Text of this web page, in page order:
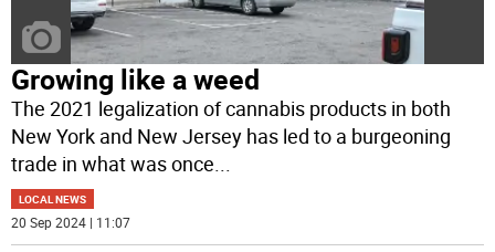
Growing like a weed
The 2021 legalization of cannabis products in both
New York and New Jersey has led to a burgeoning
trade in what was once...
LOCAL NEWS
20 Sep 2024 | 11:07